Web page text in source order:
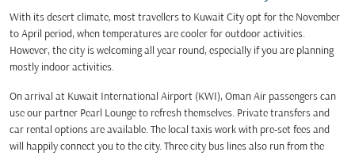
With its desert climate, most travellers to Kuwait City opt for the November
to April period, when temperatures are cooler for outdoor activities.
However, the city is welcoming all year round, especially if you are planning
mostly indoor activities.
On arrival at Kuwait International Airport (KWI), Oman Air passengers can
use our partner Pearl Lounge to refresh themselves. Private transfers and
car rental options are available. The local taxis work with pre-set fees and
will happily connect you to the city. Three city bus lines also run from the